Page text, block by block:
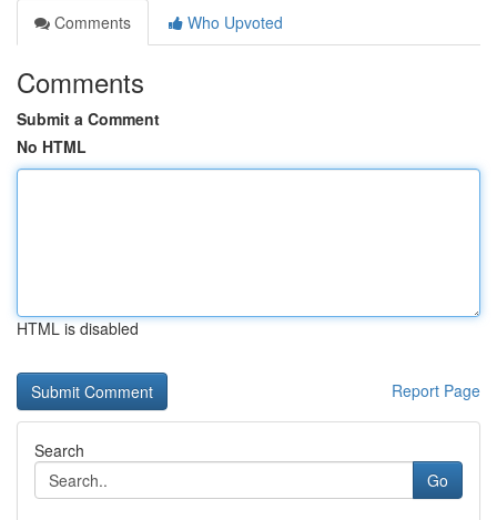
Comments
Who Upvoted
Comments
Submit a Comment
No HTML
HTML is disabled
Report Page
Search
Go